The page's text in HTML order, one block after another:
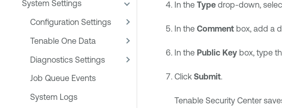
System Settings
Configuration Settings
Tenable One Data
Diagnostics Settings
Job Queue Events
System Logs
In the Typedrop-down,
In the Commentbox, add a
In the Public Keybox, type
Click Submit.
Tenable Security Center